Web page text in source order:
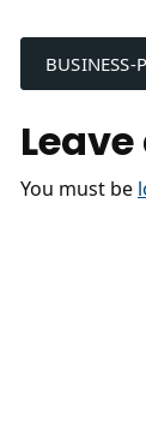
Post
BUSINESS-
You must be